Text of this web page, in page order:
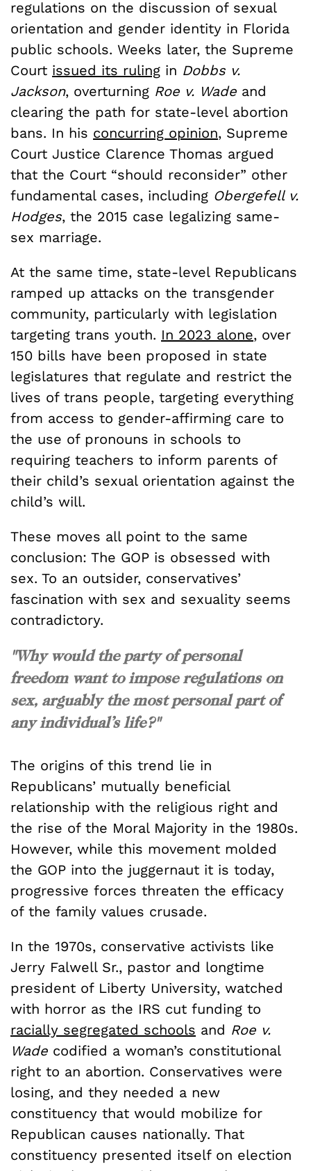
regulations on the discussion of sexual
orientation and gender identity in Florida
public schools. Weeks later, the Supreme
Court issued its ruling in Dobbs v.
Jackson, overturning Roe v. Wade and
clearing the path for state-level abortion
bans. In his concurring opinion, Supreme
Court Justice Clarence Thomas argued
that the Court “should reconsider” other
fundamental cases, including Obergefell v.
Hodges, the 2015 case legalizing same-
sex marriage.
At the same time, state-level Republicans
ramped up attacks on the transgender
community, particularly with legislation
targeting trans youth. In 2023 alone, over
150 bills have been proposed in state
legislatures that regulate and restrict the
lives of trans people, targeting everything
from access to gender-affirming care to
the use of pronouns in schools to
requiring teachers to inform parents of
their child’s sexual orientation against the
child’s will.
These moves all point to the same
conclusion: The GOP is obsessed with
sex. To an outsider, conservatives’
fascination with sex and sexuality seems
contradictory.
"Why would the party of personal
freedom want to impose regulations on
sex, arguably the most personal part of
any individual’s life?"
The origins of this trend lie in
Republicans’ mutually beneficial
relationship with the religious right and
the rise of the Moral Majority in the 1980s.
However, while this movement molded
the GOP into the juggernaut it is today,
progressive forces threaten the efficacy
of the family values crusade.
In the 1970s, conservative activists like
Jerry Falwell Sr., pastor and longtime
president of Liberty University, watched
with horror as the IRS cut funding to
racially segregated schools and Roe v.
Wade codified a woman’s constitutional
right to an abortion. Conservatives were
losing, and they needed a new
constituency that would mobilize for
Republican causes nationally. That
constituency presented itself on election